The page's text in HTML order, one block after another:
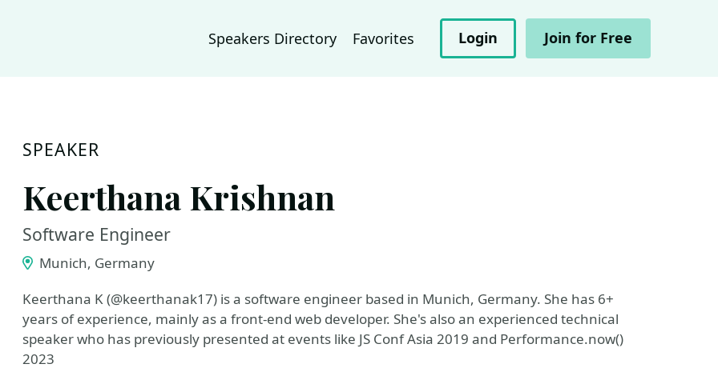
Speakers Directory Favorites Login Join for Free
SPEAKER
Keerthana Krishnan
Software Engineer
Munich, Germany
Keerthana K (@keerthanak17) is a software engineer based in Munich, Germany. She has 6+
years of experience, mainly as a front-end web developer. She's also an experienced technical
speaker who has previously presented at events like JS Conf Asia 2019 and Performance.now()
2023